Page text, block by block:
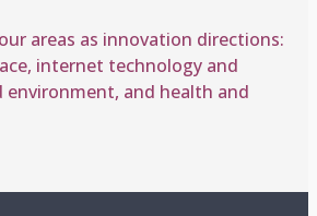
areas as innovation directions:
internet technology and
environment, and health and